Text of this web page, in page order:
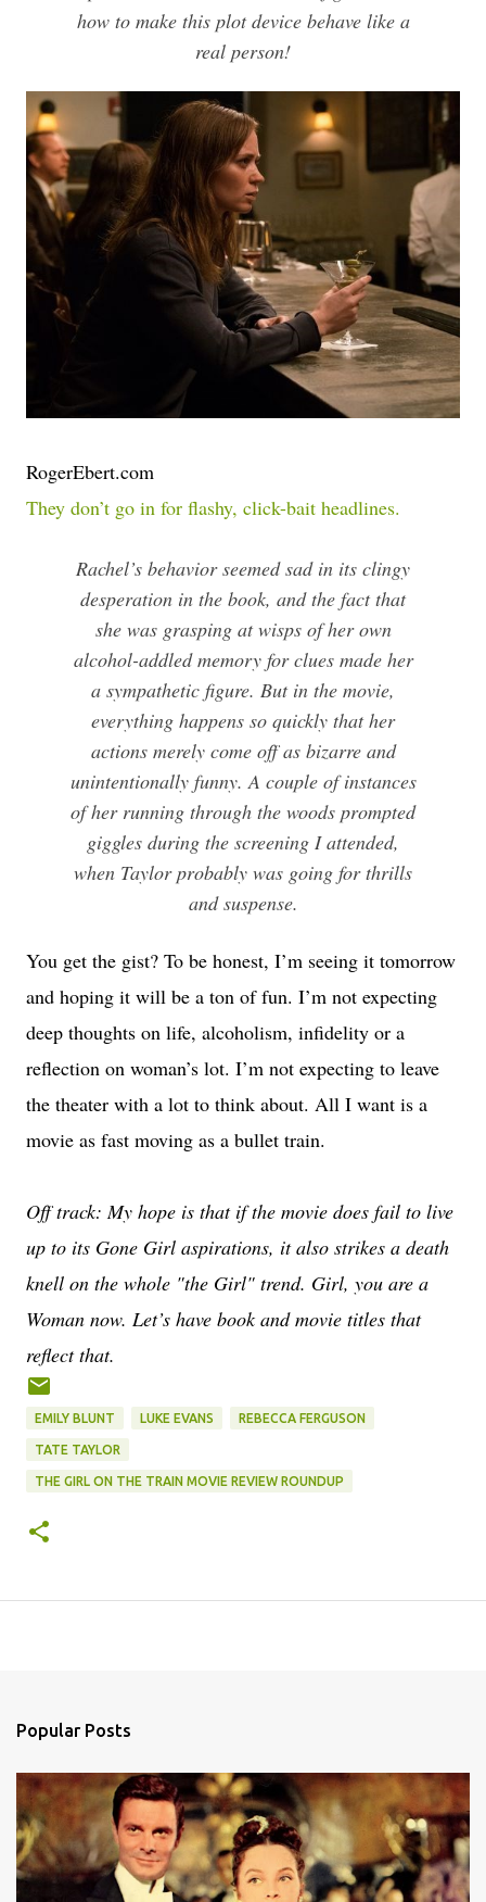
how to make this plot device behave like a
real person!
RogerEbert.com
They don’t go in for flashy, click-bait headlines.
Rachel’s behavior seemed sad in its clingy
desperation in the book, and the fact that
she was grasping at wisps of her own
alcohol-addled memory for clues made her
a sympathetic figure. But in the movie,
everything happens so quickly that her
actions merely come off as bizarre and
unintentionally funny. A couple of instances
of her running through the woods prompted
giggles during the screening I attended,
when Taylor probably was going for thrills
and suspense.
You get the gist? To be honest, I’m seeing it tomorrow
and hoping it will be a ton of fun. I’m not expecting
deep thoughts on life, alcoholism, infidelity or a
reflection on woman’s lot. I’m not expecting to leave
the theater with a lot to think about. All I want is a
movie as fast moving as a bullet train.
Off track: My hope is that if the movie does fail to live
up to its Gone Girl aspirations, it also strikes a death
knell on the whole "the Girl" trend. Girl, you are a
Woman now. Let’s have book and movie titles that
reflect that.
EMILY BLUNT LUKE EVANS REBECCA FERGUSON
TATE TAYLOR
THE GIRL ON THE TRAIN MOVIE REVIEW ROUNDUP
Popular Posts